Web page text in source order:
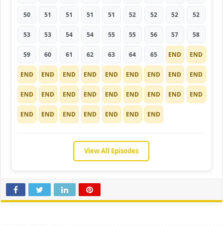
50 51 51 51 51 52 52 52 52
53 53 54 54 55 55 56 57 58
59 60 61 62 63 64 65 END END
END END END END END END END END END
END END END END END END END END END
END END END END END END END
View All Episodes